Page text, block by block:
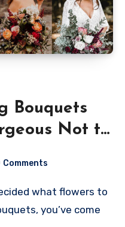
Bouquets
Not to
Comments
you’ve come